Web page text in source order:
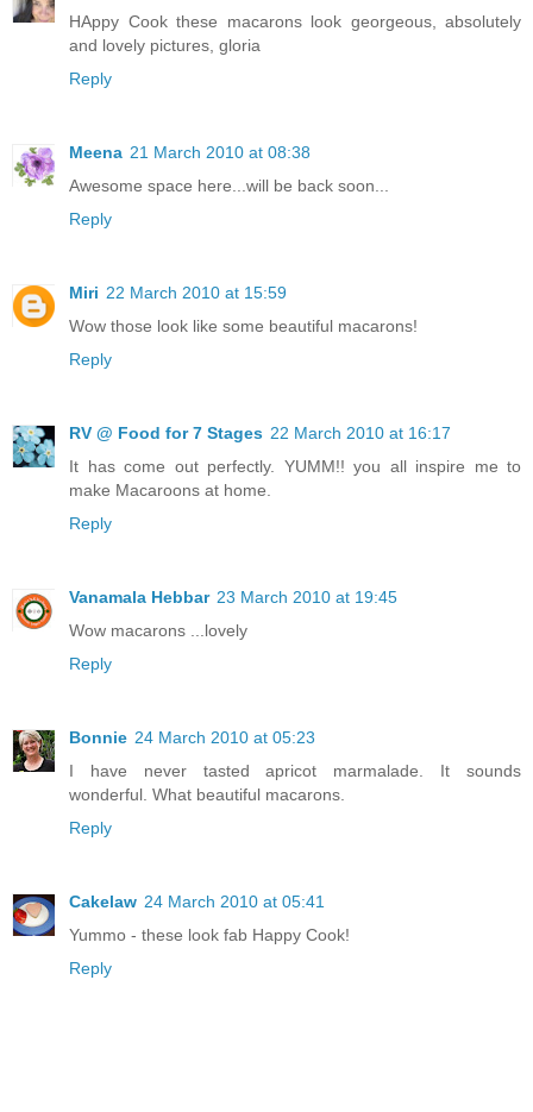
HAppy Cook these macarons look georgeous, absolutely
and lovely pictures, gloria
Reply
Meena 21 March 2010 at 08:38
Awesome space here...will be back soon...
Reply
Miri 22 March 2010 at 15:59
Wow those look like some beautiful macarons!
Reply
RV @ Food for 7 Stages 22 March 2010 at 16:17
It has come out perfectly. YUMM!! you all inspire me to
make Macaroons at home.
Reply
Vanamala Hebbar 23 March 2010 at 19:45
Wow macarons ...lovely
Reply
Bonnie 24 March 2010 at 05:23
I have never tasted apricot marmalade. It sounds
wonderful. What beautiful macarons.
Reply
Cakelaw 24 March 2010 at 05:41
Yummo - these look fab Happy Cook!
Reply